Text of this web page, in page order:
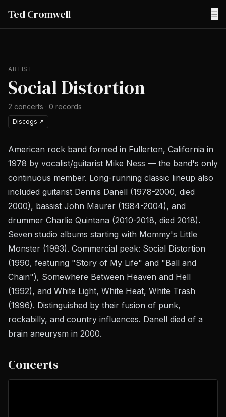
Ted Cromwell ☰
ARTIST
Social Distortion
2 concerts · 0 records
Discogs ↗
American rock band formed in Fullerton, California in
1978 by vocalist/guitarist Mike Ness — the band's only
continuous member. Long-running classic lineup also
included guitarist Dennis Danell (1978-2000, died
2000), bassist John Maurer (1984-2004), and
drummer Charlie Quintana (2010-2018, died 2018).
Seven studio albums starting with Mommy's Little
Monster (1983). Commercial peak: Social Distortion
(1990, featuring "Story of My Life" and "Ball and
Chain"), Somewhere Between Heaven and Hell
(1992), and White Light, White Heat, White Trash
(1996). Distinguished by their fusion of punk,
rockabilly, and country influences. Danell died of a
brain aneurysm in 2000.
Concerts